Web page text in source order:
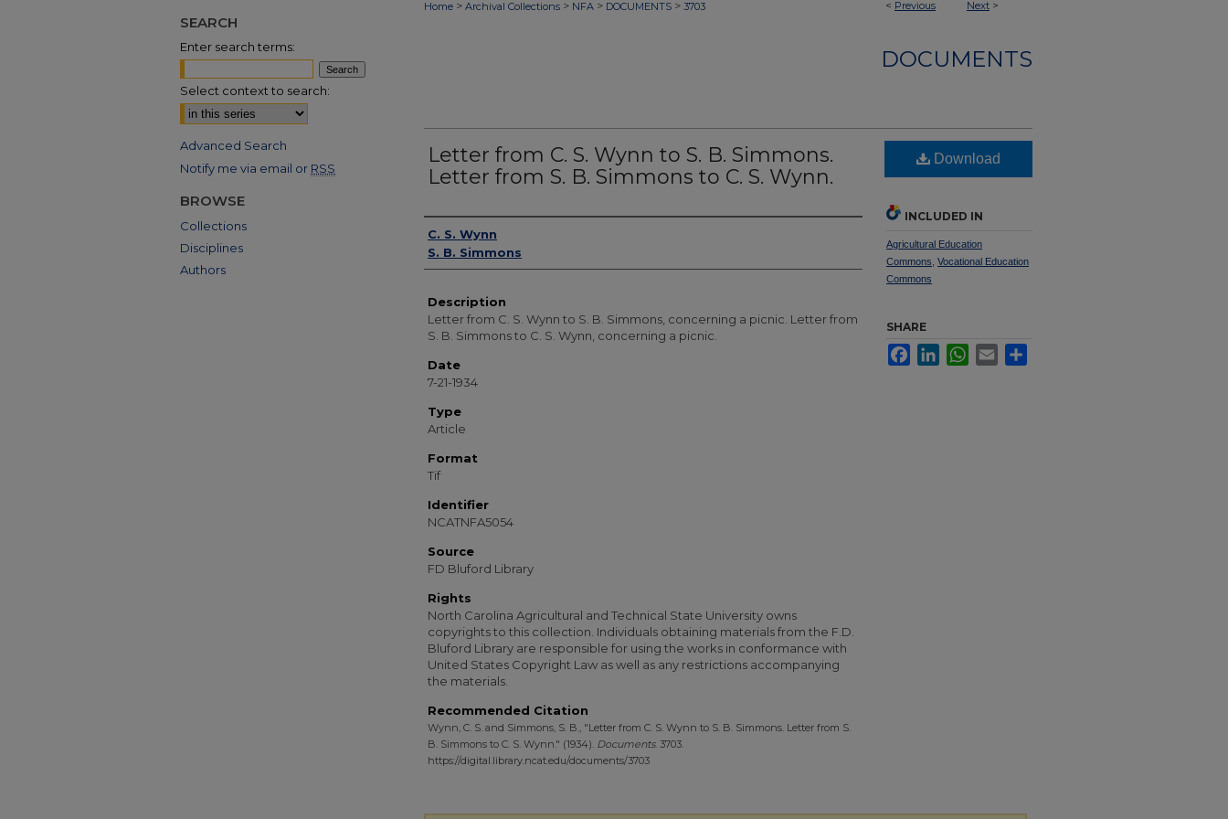
< Previous Next >
Home > Archival Collections > NFA > DOCUMENTS > 3703
DOCUMENTS
Letter from C. S. Wynn to S. B. Simmons.
Letter from S. B. Simmons to C. S. Wynn.
Authors
C. S. Wynn
S. B. Simmons
Description
Letter from C. S. Wynn to S. B. Simmons, concerning a picnic. Letter from
S. B. Simmons to C. S. Wynn, concerning a picnic.
Date
7-21-1934
Type
Article
Format
Tif
Identifier
NCATNFA5054
Source
FD Bluford Library
Rights
North Carolina Agricultural and Technical State University owns
copyrights to this collection. Individuals obtaining materials from the F.D.
Bluford Library are responsible for using the works in conformance with
United States Copyright Law as well as any restrictions accompanying
the materials.
Recommended Citation
Wynn, C. S. and Simmons, S. B., "Letter from C. S. Wynn to S. B. Simmons. Letter from S.
B. Simmons to C. S. Wynn." (1934). Documents. 3703.
https://digital.library.ncat.edu/documents/3703
Download
INCLUDED IN
Agricultural Education
Commons Vocational Education
Commons
SHARE
FacebookLinkedInWhatsApp
Email
SEARCH
Enter search terms:
Select context to search:
Advanced Search
Notify me via email or RSS
BROWSE
Collections
Disciplines
Authors